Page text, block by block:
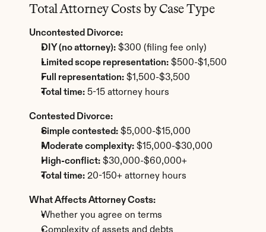
Total Attorney Costs by Case Type
Uncontested Divorce:
DIY (no attorney): $300 (filing fee only)
Limited scope representation: $500-$1,500
Full representation: $1,500-$3,500
Total time: 5-15 attorney hours
Contested Divorce:
Simple contested: $5,000-$15,000
Moderate complexity: $15,000-$30,000
High-conflict: $30,000-$60,000+
Total time: 20-150+ attorney hours
What Affects Attorney Costs:
Whether you agree on terms